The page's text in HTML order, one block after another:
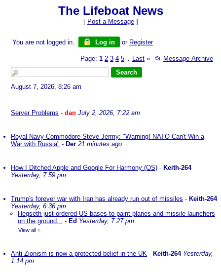
The Lifeboat News
[ Post a Message]
You are not logged in. Log in or Register
Page: 1 2 3 4 5 Last » 📂 Message Archive
August 7, 2026, 8:26 am
Server Problems - dan July 2, 2026, 7:22 am
Royal Navy Commodore Steve Jermy: "Warning! NATO Can't Win a
War with Russia" - Der 21 minutes ago
How I Ditched Apple and Google For Harmony (OS) - Keith-264
Yesterday, 7:59 pm
Trump's forever war with Iran has already run out of missiles - Keith-264
Yesterday, 6:36 pm
Hegseth just ordered US bases to paint planes and missile launchers
on the ground... - Ed Yesterday, 7:27 pm
View all »
Anti-Zionism is now a protected belief in the UK - Keith-264 Yesterday,
1:14 pm